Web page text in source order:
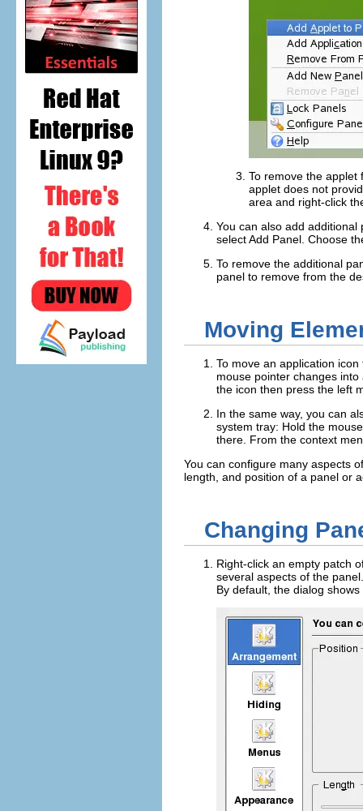
To remove the
applet does not
area and right-click
You can also add
selectAdd Panel . Choose
To remove the additional
panel to remove from the
Moving
To move an application
mouse pointer changes
the icon then press the left
In the same way, you can
system tray: Hold the
there. From the context
You can configure many aspects
length, and position of a panel or
Changing
Right-click an empty patch
several aspects of the
By default, the dialog